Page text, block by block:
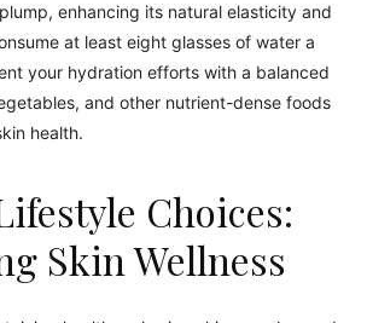
enhancing its natural elasticity and
at least eight glasses of water a
your hydration efforts with a balanced
and other nutrient-dense foods
health.
Choices:
Skin Wellness